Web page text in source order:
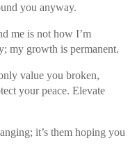
you anyway.
me is not how I’m
my growth is permanent.
value you broken,
your peace. Elevate
it’s them hoping you